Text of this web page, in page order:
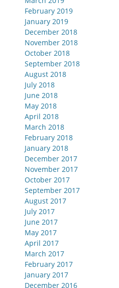
February 2019
January 2019
December 2018
November 2018
October 2018
September 2018
August 2018
July 2018
June 2018
May 2018
April 2018
March 2018
February 2018
January 2018
December 2017
November 2017
October 2017
September 2017
August 2017
July 2017
June 2017
May 2017
April 2017
March 2017
February 2017
January 2017
December 2016